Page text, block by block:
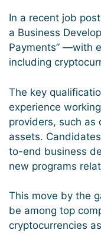
In a recent job
a Business
Payments” —with
including
The key
experience
providers, such
assets.
to-end business
new programs
This move by the
be among top
cryptocurrencies